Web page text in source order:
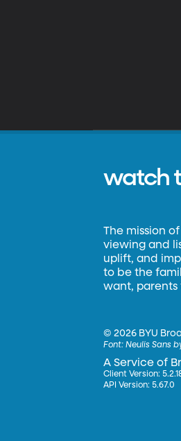
watch
The mission
viewing and
uplift, and
to be the
want, parents
©2026 BYU
Font:Neulis Sans
A Service of
Client Version:
API Version: 5.67.0